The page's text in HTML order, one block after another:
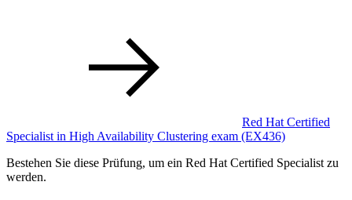
Red Hat Certified
Specialist in High Availability Clustering exam (EX436)
Bestehen Sie diese Prüfung, um ein Red Hat Certified Specialist zu
werden.